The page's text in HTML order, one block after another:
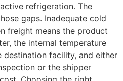
refrigeration. The
gaps. Inadequate cold
freight means the product
the internal temperature
destination facility, and either
or the shipper